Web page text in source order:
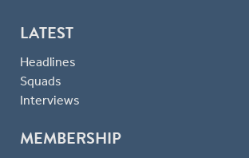
LATEST
Headlines
Squads
Interviews
MEMBERSHIP